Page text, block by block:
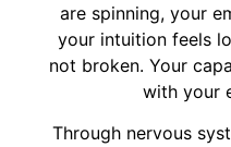
are spinning, your
your intuition feels
not broken. Your
with your
Through nervous